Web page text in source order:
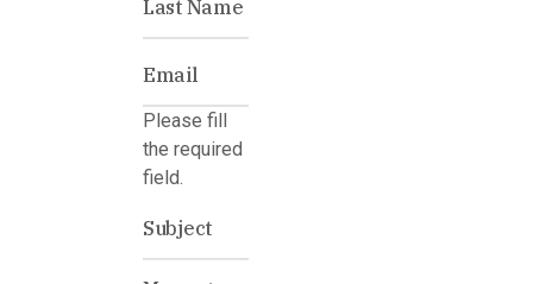
Please fill
the required
field.